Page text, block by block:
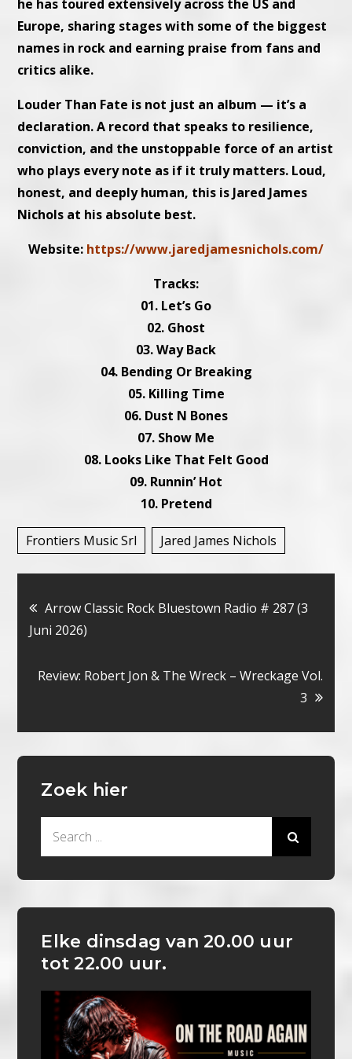
he has toured extensively across the US and
Europe, sharing stages with some of the biggest
names in rock and earning praise from fans and
critics alike.
Louder Than Fate is not just an album — it’s a
declaration. A record that speaks to resilience,
conviction, and the unstoppable force of an artist
who plays every note as if it truly matters. Loud,
honest, and deeply human, this is Jared James
Nichols at his absolute best.
Website: https://www.jaredjamesnichols.com/
Tracks:
01. Let’s Go
02. Ghost
03. Way Back
04. Bending Or Breaking
05. Killing Time
06. Dust N Bones
07. Show Me
08. Looks Like That Felt Good
09. Runnin’ Hot
10. Pretend
Frontiers Music Srl Jared James Nichols
Bericht
navigatie
Arrow Classic Rock Bluestown Radio # 287 (3
Juni 2026)
Review: Robert Jon & The Wreck – Wreckage Vol.
3
Zoek hier
Elke dinsdag van 20.00 uur
tot 22.00 uur.